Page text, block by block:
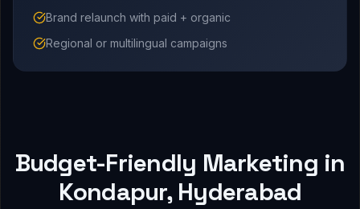
Brand relaunch with paid + organic
Regional or multilingual campaigns
Budget-Friendly Marketing in
Kondapur, Hyderabad